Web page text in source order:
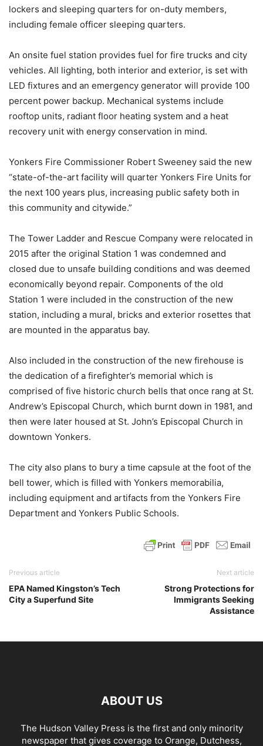
lockers and sleeping quarters for on-duty members,
including female officer sleeping quarters.
An onsite fuel station provides fuel for fire trucks and city
vehicles. All lighting, both interior and exterior, is set with
LED fixtures and an emergency generator will provide 100
percent power backup. Mechanical systems include
rooftop units, radiant floor heating system and a heat
recovery unit with energy conservation in mind.
Yonkers Fire Commissioner Robert Sweeney said the new
“state-of-the-art facility will quarter Yonkers Fire Units for
the next 100 years plus, increasing public safety both in
this community and citywide.”
The Tower Ladder and Rescue Company were relocated in
2015 after the original Station 1 was condemned and
closed due to unsafe building conditions and was deemed
economically beyond repair. Components of the old
Station 1 were included in the construction of the new
station, including a mural, bricks and exterior rosettes that
are mounted in the apparatus bay.
Also included in the construction of the new firehouse is
the dedication of a firefighter’s memorial which is
comprised of five historic church bells that once rang at St.
Andrew’s Episcopal Church, which burnt down in 1981, and
then were later housed at St. John’s Episcopal Church in
downtown Yonkers.
The city also plans to bury a time capsule at the foot of the
bell tower, which is filled with Yonkers memorabilia,
including equipment and artifacts from the Yonkers Fire
Department and Yonkers Public Schools.
Previous article
EPA Named Kingston’s Tech
City a Superfund Site
Next article
Strong Protections for
Immigrants Seeking
Assistance
ABOUT US
The Hudson Valley Press is the first and only minority
newspaper that gives coverage to Orange, Dutchess,